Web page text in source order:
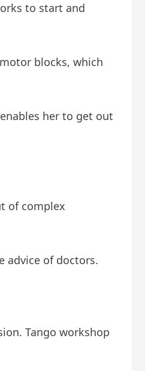
to start and
blocks, which
her to get out
of complex
advice of doctors.
Tango workshop